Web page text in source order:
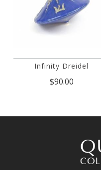
Infinity Dreidel
$90.00